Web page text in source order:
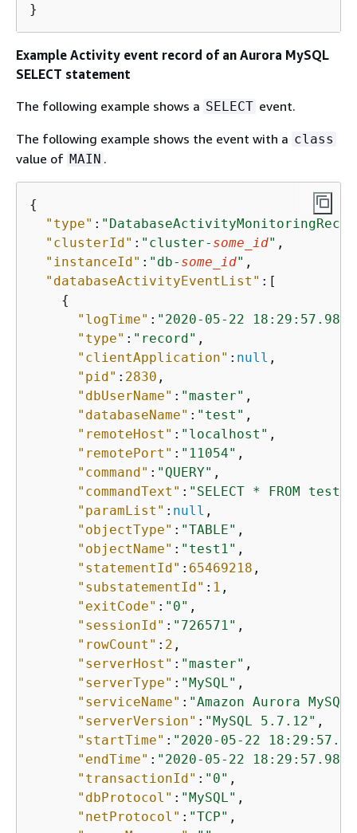
}
Example Activity event record of an Aurora MySQL
SELECT statement
The following example shows a SELECT event.
The following example shows the event with a class
value of MAIN .
{
"type" :
"clusterId" : "cluster- some_id" ,
"instanceId" : "db- some_id" ,
"databaseActivityEventList" :[
{
"logTime" : "2020-05-22
"type" : "record" ,
"clientApplication" : null ,
"pid" : 2830 ,
"dbUserName" : "master" ,
"databaseName" : "test" ,
"remoteHost" : "localhost" ,
"remotePort" : "11054" ,
"command" : "QUERY" ,
"commandText" : "SELECT * FROM test1
"paramList" : null ,
"objectType" : "TABLE" ,
"objectName" : "test1" ,
"statementId" : 65469218 ,
"substatementId" : 1 ,
"exitCode" : "0" ,
"sessionId" : "726571" ,
"rowCount" : 2 ,
"serverHost" : "master" ,
"serverType" : "MySQL" ,
"serviceName" : "Amazon Aurora MySQL"
"serverVersion" : "MySQL 5.7.12" ,
"startTime" : "2020-05-22
"endTime" : "2020-05-22
"transactionId" : "0" ,
"dbProtocol" : "MySQL" ,
"netProtocol" : "TCP" ,